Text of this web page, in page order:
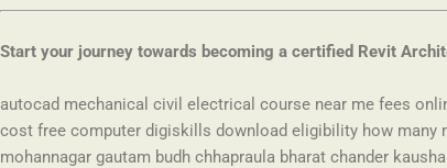
Start your journey towards becoming a certified Revit
autocad mechanical civil electrical course near me fees
cost free computer digiskills download eligibility how many
mohannagar gautam budh chhapraula bharat chander